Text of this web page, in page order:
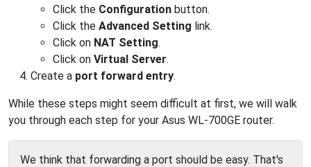
Click the Configuration button.
Click the Advanced Setting link.
Click on NAT Setting.
Click on Virtual Server.
Create a port forward entry.
While these steps might seem difficult at first, we will walk
you through each step for your Asus WL-700GE router.
We think that forwarding a port should be easy. That's